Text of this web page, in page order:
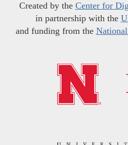
Created by the Center for
in partnership with the
and funding from the